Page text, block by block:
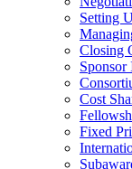
Setting
Closing
Sponsor
Cost
Fixed